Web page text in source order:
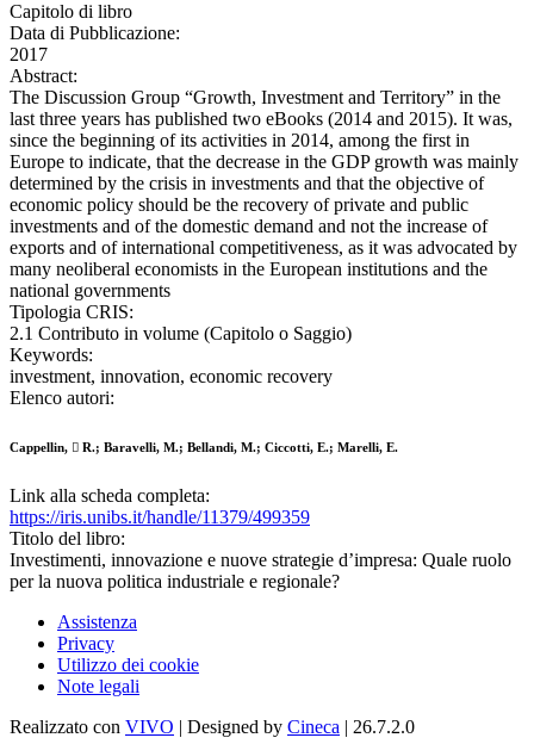
Capitolo di libro
Data di Pubblicazione:
2017
Abstract:
The Discussion Group “Growth, Investment and Territory” in the
last three years has published two eBooks (2014 and 2015). It was,
since the beginning of its activities in 2014, among the first in
Europe to indicate, that the decrease in the GDP growth was mainly
determined by the crisis in investments and that the objective of
economic policy should be the recovery of private and public
investments and of the domestic demand and not the increase of
exports and of international competitiveness, as it was advocated by
many neoliberal economists in the European institutions and the
national governments
Tipologia CRIS:
2.1 Contributo in volume (Capitolo o Saggio)
Keywords:
investment, innovation, economic recovery
Elenco autori:
Cappellin,  R.; Baravelli, M.; Bellandi, M.; Ciccotti, E.; Marelli, E.
Link alla scheda completa:
https://iris.unibs.it/handle/11379/499359
Titolo del libro:
Investimenti, innovazione e nuove strategie d’impresa: Quale ruolo
per la nuova politica industriale e regionale?
Assistenza
Privacy
Utilizzo dei cookie
Note legali
Realizzato con VIVO | Designed by Cineca | 26.7.2.0